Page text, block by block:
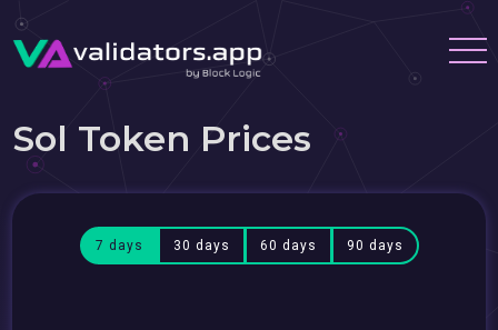
Sol Token Prices
7 days 30 days 60 days 90 days